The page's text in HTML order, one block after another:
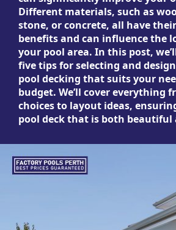
Different materials, such as
stone, or concrete, all have
benefits and can influence the
your pool area. In this post,
five tips for selecting and
pool decking that suits your
budget. We’ll cover everything
choices to layout ideas,
pool deck that is both beautiful